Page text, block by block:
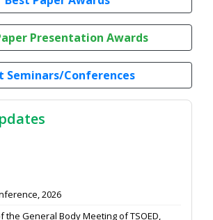
Presentation Awards
Seminars/Conferences
2026
the General Body Meeting of TSOED,